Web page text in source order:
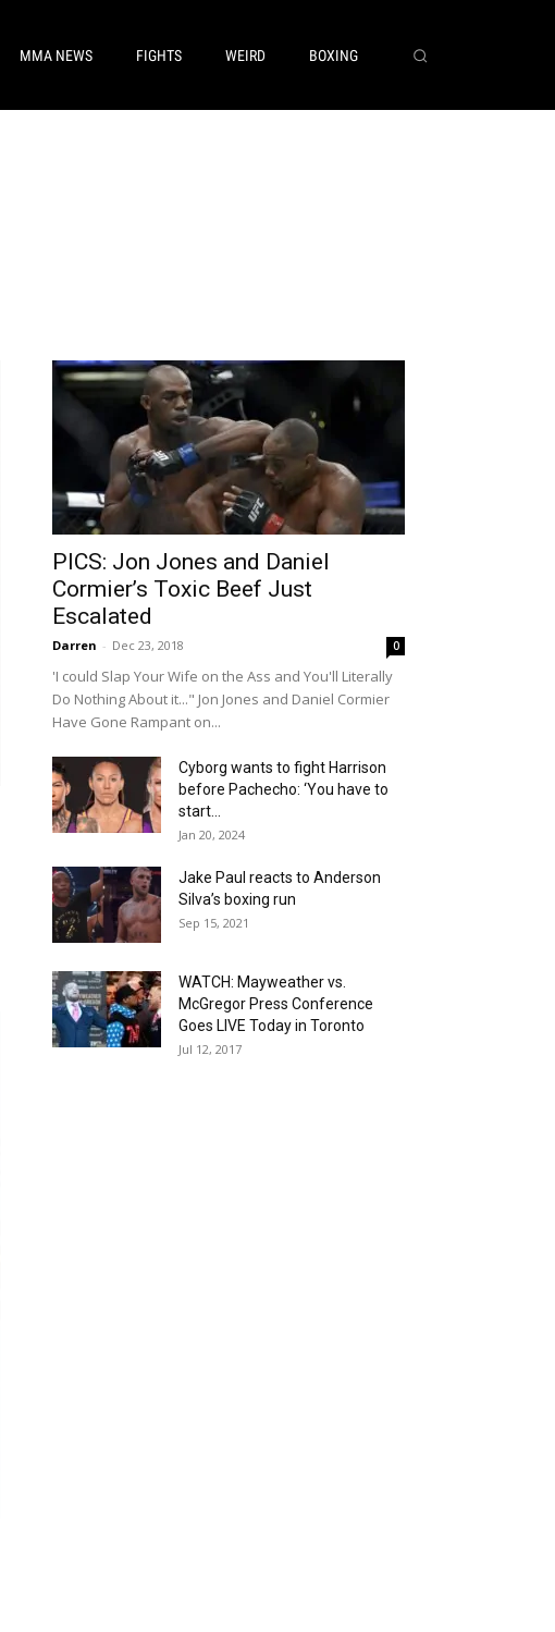
MMA NEWS FIGHTS WEIRD BOXING
PICS: Jon Jones and Daniel
Cormier’s Toxic Beef Just
Escalated
Darren - Dec 23, 2018 0
'I could Slap Your Wife on the Ass and You'll Literally
Do Nothing About it..." Jon Jones and Daniel Cormier
Have Gone Rampant on...
Cyborg wants to fight Harrison
before Pachecho: ‘You have to
start...
Jan 20, 2024
Jake Paul reacts to Anderson
Silva’s boxing run
Sep 15, 2021
WATCH: Mayweather vs.
McGregor Press Conference
Goes LIVE Today in Toronto
Jul 12, 2017